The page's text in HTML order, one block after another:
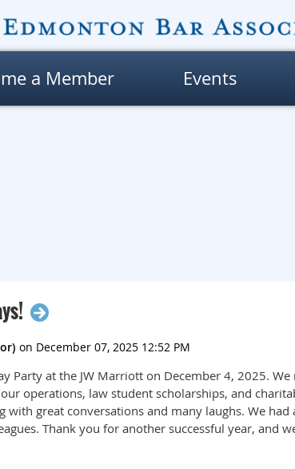
a Member Events
Party at the JW Marriott on December 4, 2025.
operations, law student scholarships, and
with great conversations and many laughs. We
Thank you for another successful year, and